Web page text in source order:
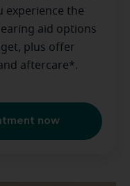
experience the
aid options
plus offer
aftercare*.
now